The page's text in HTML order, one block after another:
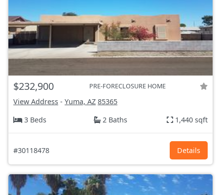
$232,900 PRE-FORECLOSURE HOME
View Address - Yuma, AZ 85365
3 Beds
2 Baths 1,440 sqft
#30118478 Details